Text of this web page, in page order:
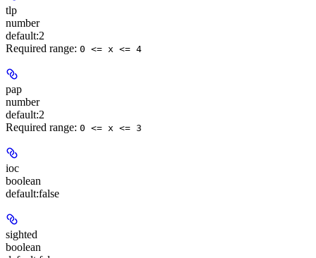
tlp
number
default:2
Required range: 0 <= x <= 4
pap
number
default:2
Required range: 0 <= x <= 3
ioc
boolean
default:false
sighted
boolean